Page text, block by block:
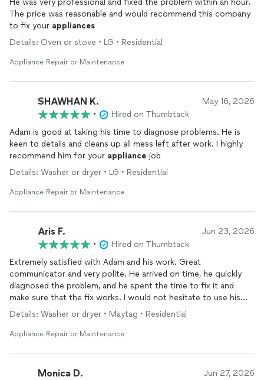
He was very professional and fixed the problem within an hour.
The price was reasonable and would recommend this company
to fix your appliances
Details: Oven or stove • LG • Residential
Appliance Repair or Maintenance
SHAWHAN K. May 16, 2026
•
Hired on Thumbtack
Adam is good at taking his time to diagnose problems. He is
keen to details and cleans up all mess left after work. I highly
recommend him for your appliance job
Details: Washer or dryer • LG • Residential
Appliance Repair or Maintenance
Aris F. Jun 23, 2026
•
Hired on Thumbtack
Extremely satisfied with Adam and his work. Great
communicator and very polite. He arrived on time, he quickly
diagnosed the problem, and he spent the time to fix it and
make sure that the fix works. I would not hesitate to use his
services again, I highly recommend him.
Details: Washer or dryer • Maytag • Residential
Appliance Repair or Maintenance
Monica D. Jun 27, 2026